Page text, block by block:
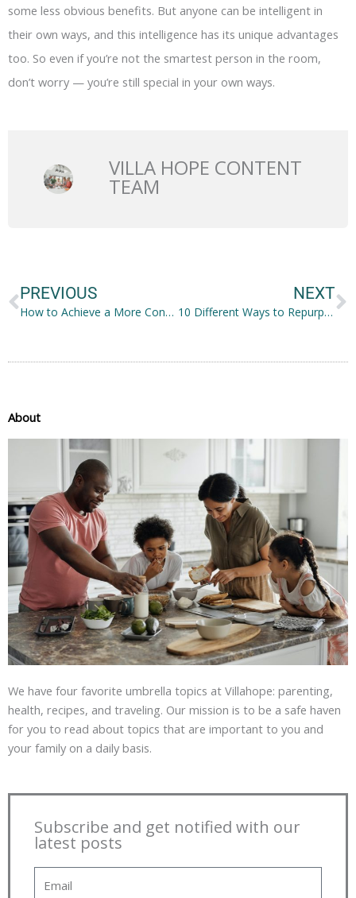
some less obvious benefits. But anyone can be intelligent in
their own ways, and this intelligence has its unique advantages
too. So even if you’re not the smartest person in the room,
don’t worry — you’re still special in your own ways.
VILLA HOPE CONTENT
TEAM
PREVIOUS
How to Achieve a More Confident Smile?
NEXT
10 Different Ways to Repurpose Old and Outdated Things
About
We have four favorite umbrella topics at Villahope: parenting,
health, recipes, and traveling. Our mission is to be a safe haven
for you to read about topics that are important to you and
your family on a daily basis.
Subscribe and get notified with our
latest posts